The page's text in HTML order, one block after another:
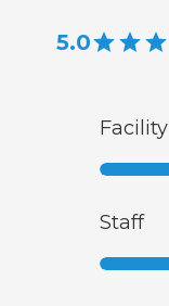
5.0
Facility
Staff